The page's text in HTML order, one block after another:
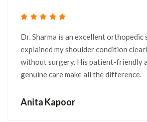
Dr. Sharma is an excellent orthopedic
explained my shoulder condition
without surgery. His patient-friendly
genuine care make all the difference.
Anita Kapoor